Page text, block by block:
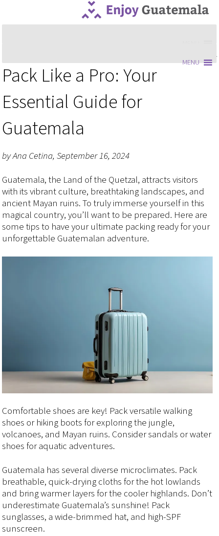
MENU
Pack Like a Pro: Your
Essential Guide for
Guatemala
by Ana Cetina, September 16, 2024
Guatemala, the Land of the Quetzal, attracts visitors
with its vibrant culture, breathtaking landscapes, and
ancient Mayan ruins. To truly immerse yourself in this
magical country, you’ll want to be prepared. Here are
some tips to have your ultimate packing ready for your
unforgettable Guatemalan adventure.
Comfortable shoes are key! Pack versatile walking
shoes or hiking boots for exploring the jungle,
volcanoes, and Mayan ruins. Consider sandals or water
shoes for aquatic adventures.
Guatemala has several diverse microclimates. Pack
breathable, quick-drying cloths for the hot lowlands
and bring warmer layers for the cooler highlands. Don’t
underestimate Guatemala’s sunshine! Pack
sunglasses, a wide-brimmed hat, and high-SPF
sunscreen.